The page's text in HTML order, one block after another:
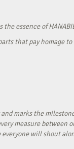
essence of
that pay homage
marks the
measure between
everyone will shout